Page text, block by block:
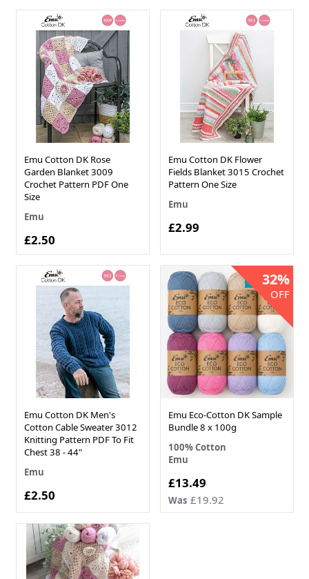
Emu Cotton DK Rose
Garden Blanket 3009
Crochet Pattern PDF One
Size
Emu
£2.50
Emu Cotton DK Flower
Fields Blanket 3015 Crochet
Pattern One Size
Emu
£2.99
Emu Cotton DK Men's
Cotton Cable Sweater 3012
Knitting Pattern PDF To Fit
Chest 38 - 44"
Emu
£2.50
NEW IN!
32%
OFF
Emu Eco-Cotton DK Sample
Bundle 8 x 100g
100% Cotton
Emu
Now
£13.49
Was £19.92